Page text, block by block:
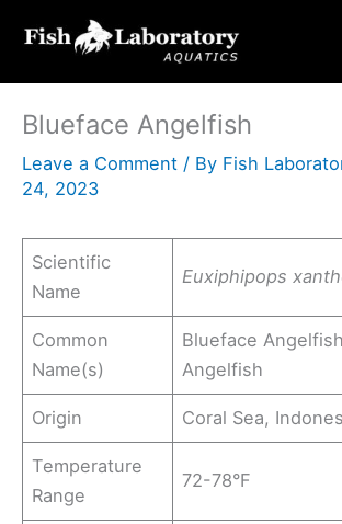
Blueface Angelfish
Leave a Comment / By Fish
24, 2023
Scientific
Name
Euxiphipops
Common
Name(s)
Blueface
Angelfish
Origin Coral Sea,
Temperature
Range
72-78°F